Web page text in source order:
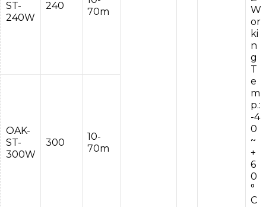
W
or
ki
n
g
T
e
m
p.:
-4
0
~
+
6
0
°
C
ST-
240W
240
70m
OAK-
ST-
300W
300
10-
70m